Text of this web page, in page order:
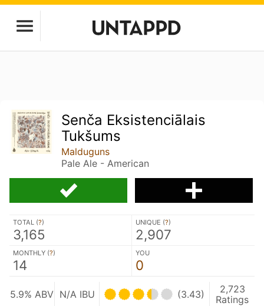
Senča Eksistenciālais
Tukšums
Malduguns
Pale Ale - American
TOTAL (?)
3,165
UNIQUE (?)
2,907
MONTHLY (?)
14
YOU
0
5.9% ABV N/A IBU (3.43)
2,723
Ratings